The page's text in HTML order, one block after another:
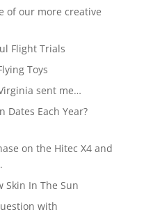
of our more creative
Flight Trials
Toys
sent me…
Dates Each Year?
on the Hitec X4 and
Skin In The Sun
with